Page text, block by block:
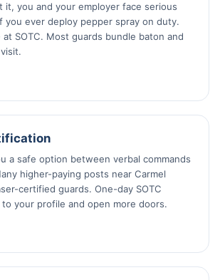
it, you and your employer face serious
you ever deploy pepper spray on duty.
SOTC. Most guards bundle baton and
a safe option between verbal commands
higher-paying posts near Carmel
certified guards. One-day SOTC
your profile and open more doors.